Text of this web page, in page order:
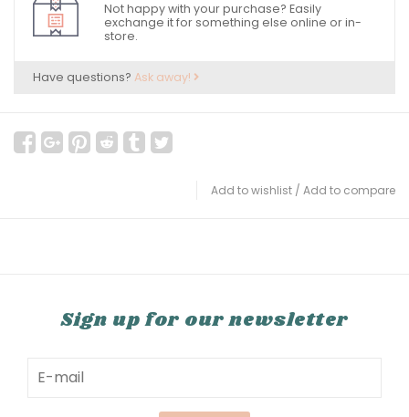
Not happy with your purchase? Easily
exchange it for something else online or in-
store.
Have questions? Ask away!
Add to wishlist / Add to compare
Sign up for our newsletter